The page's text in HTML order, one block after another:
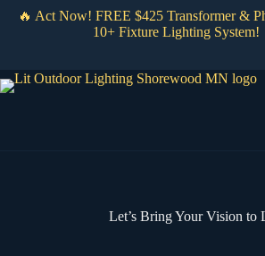
🔥 Act Now! FREE $425 Transformer &
10+ Fixture Lighting System!
Let’s Bring Your Vision to